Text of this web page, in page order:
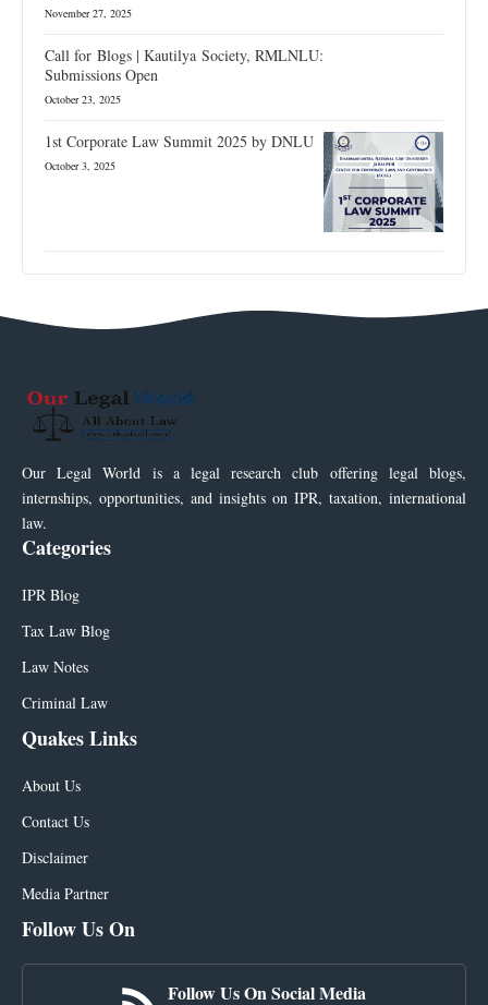
November 27, 2025
Call for Blogs | Kautilya Society, RMLNLU:
Submissions Open
October 23, 2025
1st Corporate Law Summit 2025 by DNLU
October 3, 2025
Our Legal World is a legal research club offering legal blogs,
internships, opportunities, and insights on IPR, taxation, international
law.
Categories
IPR Blog
Tax Law Blog
Law Notes
Criminal Law
Quakes Links
About Us
Contact Us
Disclaimer
Media Partner
Follow Us On
Follow Us On Social Media